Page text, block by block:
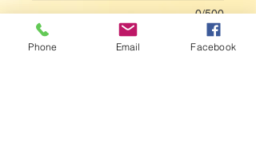
0/500
Contact Us to Purchase
Phone Email Facebook